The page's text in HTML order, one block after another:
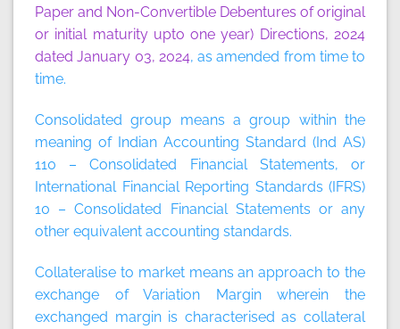
Paper and Non-Convertible Debentures of original
or initial maturity upto one year) Directions, 2024
dated January 03, 2024, as amended from time to
time.
Consolidated group means a group within the
meaning of Indian Accounting Standard (Ind AS)
110 – Consolidated Financial Statements, or
International Financial Reporting Standards (IFRS)
10 – Consolidated Financial Statements or any
other equivalent accounting standards.
Collateralise to marketmeans an approach to the
exchange of Variation Margin wherein the
exchanged margin is characterised as collateral